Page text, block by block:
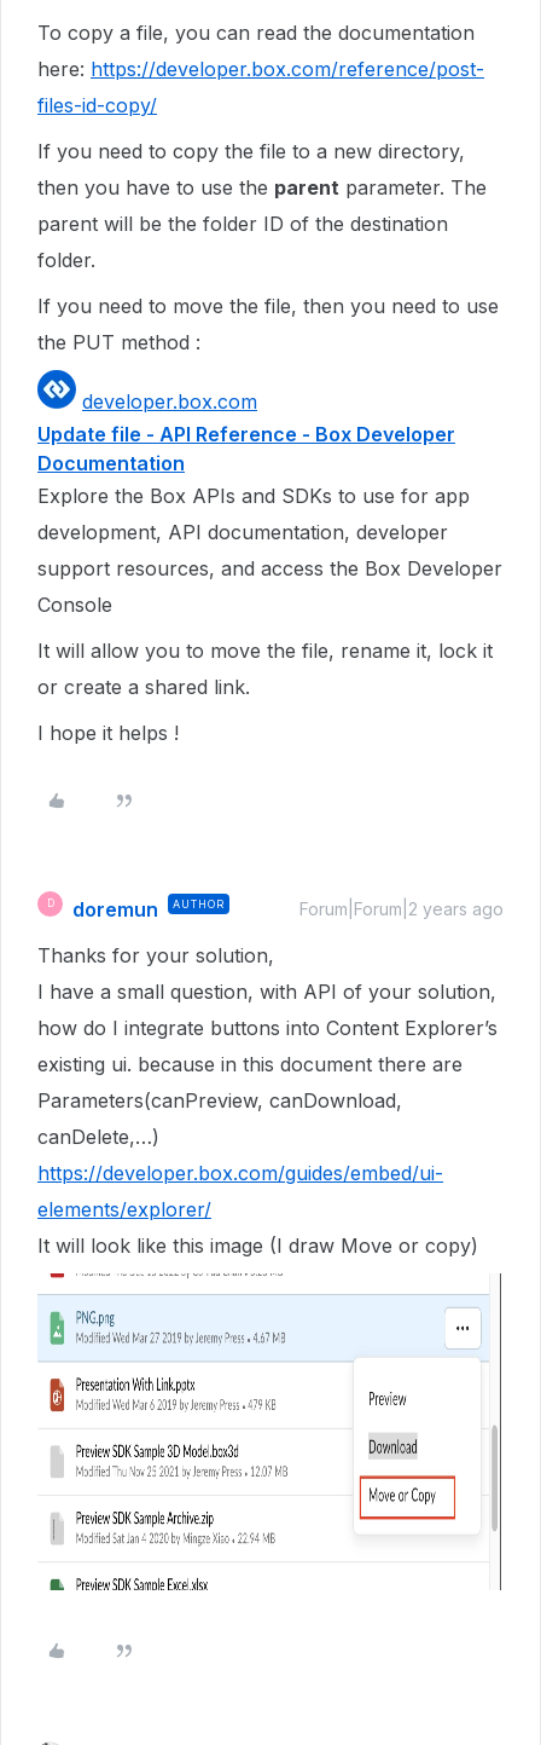
To copy a file, you can read the documentation
here: https://developer.box.com/reference/post-
files-id-copy/
If you need to copy the file to a new directory,
then you have to use the parent parameter. The
parent will be the folder ID of the destination
folder.
If you need to move the file, then you need to use
the PUT method :
developer.box.com
Update file - API Reference - Box Developer
Documentation
Explore the Box APIs and SDKs to use for app
development, API documentation, developer
support resources, and access the Box Developer
Console
It will allow you to move the file, rename it, lock it
or create a shared link.
I hope it helps !
D doremun AUTHOR Forum|Forum|2 years ago
Thanks for your solution,
I have a small question, with API of your solution,
how do I integrate buttons into Content Explorer’s
existing ui. because in this document there are
Parameters(canPreview, canDownload,
canDelete,…)
https://developer.box.com/guides/embed/ui-
elements/explorer/
It will look like this image (I draw Move or copy)